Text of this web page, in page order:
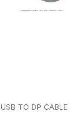
TO DP CABLE